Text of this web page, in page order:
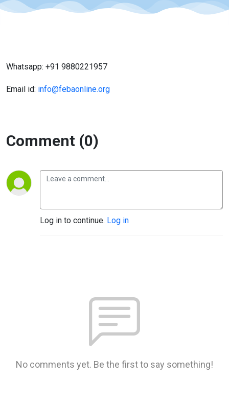
Whatsapp: +91 9880221957
Email id: info@febaonline.org
Comment (0)
Log in to continue. Log in
No comments yet. Be the first to say something!